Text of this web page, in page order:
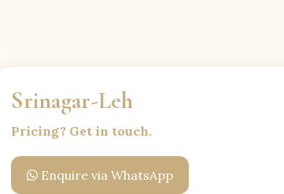
Srinagar-Leh
Pricing? Get in touch.
Enquire via WhatsApp